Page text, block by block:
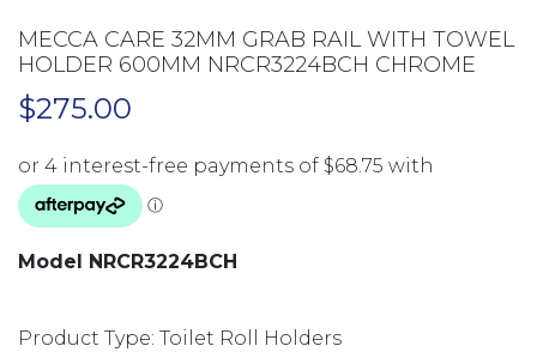
MECCA CARE 32MM GRAB RAIL WITH TOWEL
HOLDER 600MM NRCR3224BCH CHROME
$275.00
Model NRCR3224BCH
Product Type: Toilet Roll Holders